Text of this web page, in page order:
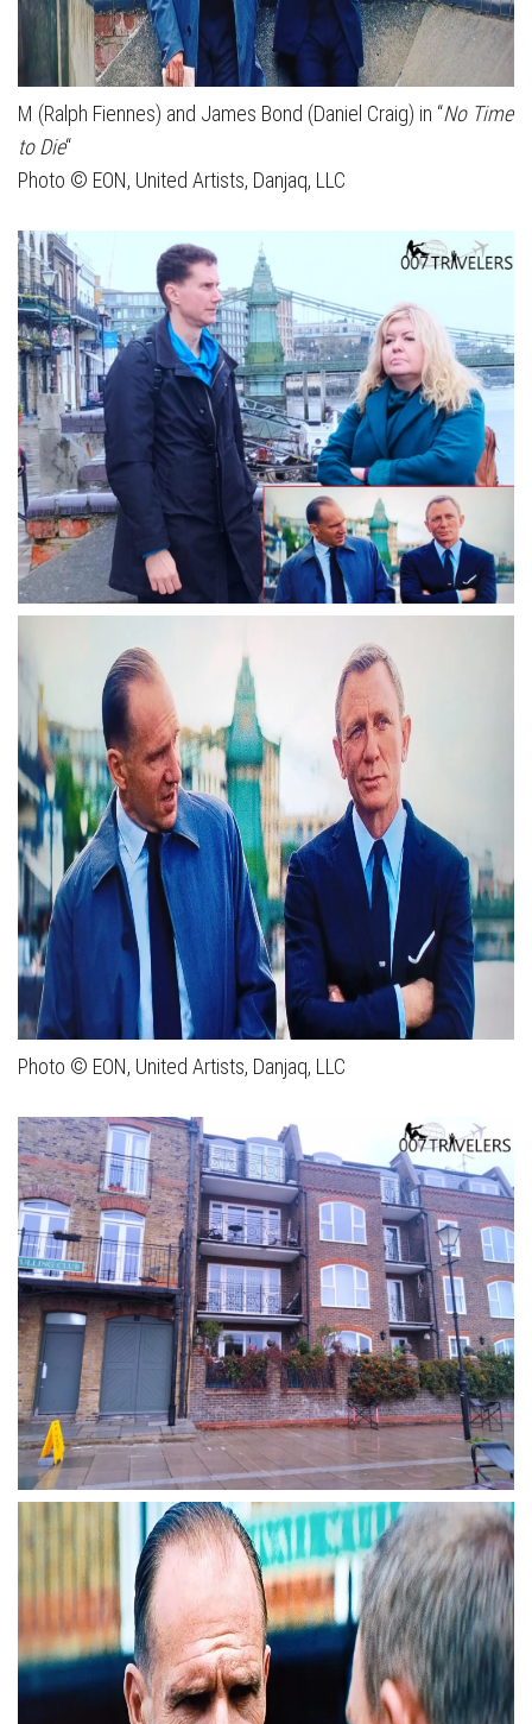
M (Ralph Fiennes) and James Bond (Daniel Craig) in “No Time
to Die“
Photo © EON, United Artists, Danjaq, LLC
Photo © EON, United Artists, Danjaq, LLC